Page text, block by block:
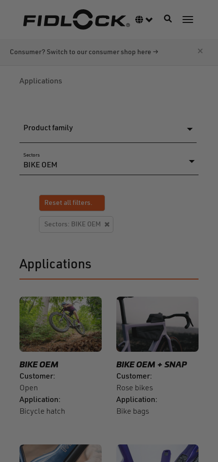
Language switcher
ToggleToggle
Consumer? Switch to our consumer shop here → ×
Applications
Product family
Sectors
Reset all filters.
Sectors: BIKE OEM
Applications
BIKE OEM
Customer
Open
Application
Bicycle hatch
BIKE OEM
SNAP
Customer
Rose bikes
Application
Bike bags